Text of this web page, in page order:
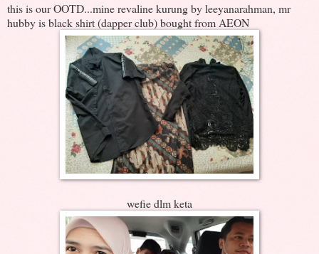
this is our OOTD...mine revaline kurung by leeyanarahman, mr
hubby is black shirt (dapper club) bought from AEON
wefie dlm keta